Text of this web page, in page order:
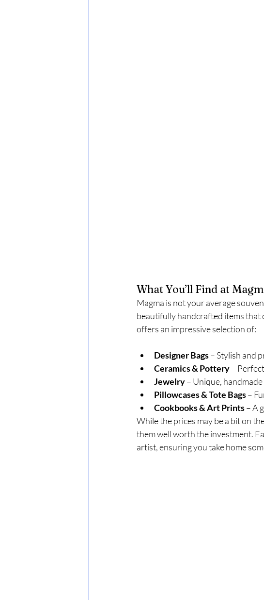
What You’ll Find at
Magma is not your average
beautifully handcrafted items that
offers an impressive selection of:
Designer Bags – Stylish and
Ceramics & Pottery –
Jewelry – Unique,
Pillowcases & Tote Bags –
Cookbooks & Art Prints – A
While the prices may be a bit on
them well worth the investment.
artist, ensuring you take home